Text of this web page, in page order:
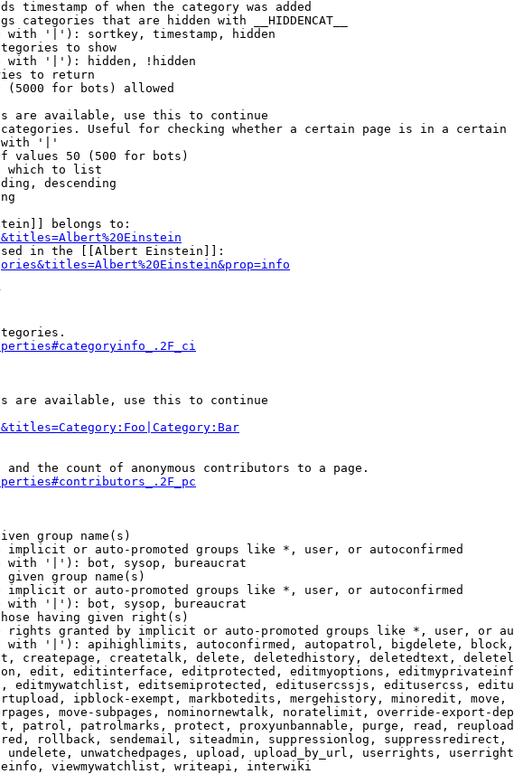
timestamp of when the category was added
categories that are hidden with __HIDDENCAT__
'|'): sortkey, timestamp, hidden
to show
with '|'): hidden, !hidden
to return
(5000 for bots) allowed
are available, use this to continue
Useful for checking whether a certain page is in a certain
'|'
values 50 (500 for bots)
which to list
descending
belongs to:
in the [[Albert Einstein]]:
are available, use this to continue
the count of anonymous contributors to a page.
group name(s)
or auto-promoted groups like *, user, or autoconfirmed
'|'): bot, sysop, bureaucrat
given group name(s)
or auto-promoted groups like *, user, or autoconfirmed
'|'): bot, sysop, bureaucrat
having given right(s)
granted by implicit or auto-promoted groups like *, user, or
'|'): apihighlimits, autoconfirmed, autopatrol, bigdelete,
createpage, createtalk, delete, deletedhistory, deletedtext,
edit, editinterface, editprotected, editmyoptions,
editmywatchlist, editsemiprotected, editusercssjs, editusercss,
ipblock-exempt, markbotedits, mergehistory, minoredit, move,
move-subpages, nominornewtalk, noratelimit, override-export-
patrol, patrolmarks, protect, proxyunbannable, purge, read,
rollback, sendemail, siteadmin, suppressionlog, suppressredirect,
unwatchedpages, upload, upload_by_url, userrights,
viewmywatchlist, writeapi, interwiki